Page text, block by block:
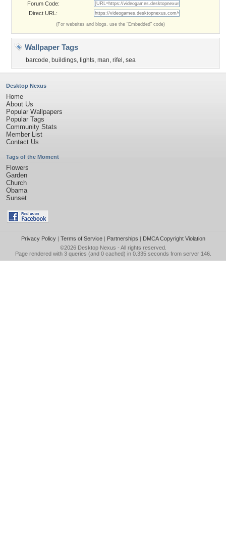
Forum Code:
Direct URL:
(For websites and blogs, use the "Embedded" code)
Wallpaper Tags
barcode, buildings, lights, man, rifel , sea
Desktop Nexus
Home
About Us
Popular Wallpapers
Popular Tags
Community Stats
Member List
Contact Us
Tags of the Moment
Flowers
Garden
Church
Obama
Sunset
Privacy Policy| Terms of Service| Partnerships | DMCA Copyright Violation
©2026 Desktop Nexus - All rights reserved.
Page rendered with 3 queries (and 0 cached) in 0.335 seconds from server 146.